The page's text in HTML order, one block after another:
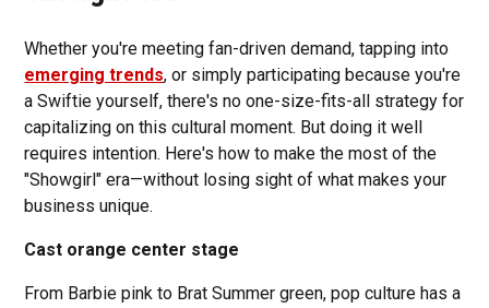
Whether you're meeting fan-driven demand, tapping into
emerging trends, or simply participating because you're
a Swiftie yourself, there's no one-size-fits-all strategy for
capitalizing on this cultural moment. But doing it well
requires intention. Here's how to make the most of the
"Showgirl" era—without losing sight of what makes your
business unique.
Cast orange center stage
From Barbie pink to Brat Summer green, pop culture has a